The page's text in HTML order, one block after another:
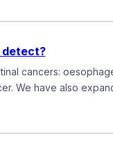
cancers:
We have also